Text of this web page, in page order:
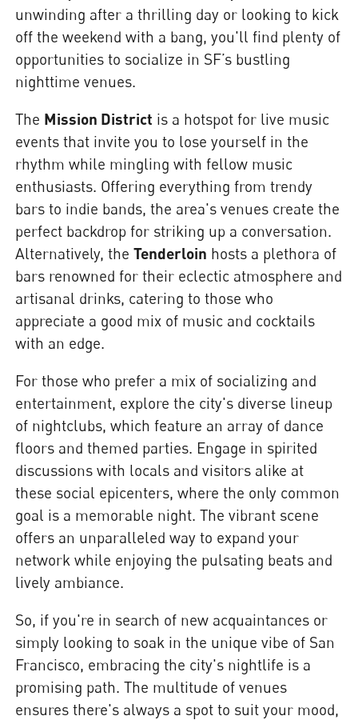
unwinding after a thrilling day or looking to kick
off the weekend with a bang, you'll find plenty of
opportunities to socialize in SF’s bustling
nighttime venues.
The Mission District is a hotspot for live music
events that invite you to lose yourself in the
rhythm while mingling with fellow music
enthusiasts. Offering everything from trendy
bars to indie bands, the area's venues create the
perfect backdrop for striking up a conversation.
Alternatively, theTenderloin hosts a plethora of
bars renowned for their eclectic atmosphere and
artisanal drinks, catering to those who
appreciate a good mix of music and cocktails
with an edge.
For those who prefer a mix of socializing and
entertainment, explore the city's diverse lineup
of nightclubs, which feature an array of dance
floors and themed parties. Engage in spirited
discussions with locals and visitors alike at
these social epicenters, where the only common
goal is a memorable night. The vibrant scene
offers an unparalleled way to expand your
network while enjoying the pulsating beats and
lively ambiance.
So, if you're in search of new acquaintances or
simply looking to soak in the unique vibe of San
Francisco, embracing the city's nightlife is a
promising path. The multitude of venues
ensures there's always a spot to suit your mood,